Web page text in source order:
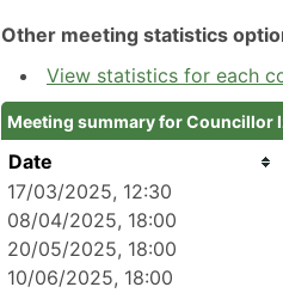
Other meeting statistics
View statistics for each
Meeting summary for Councillor
Date
17/03/2025, 12:30
08/04/2025, 18:00
20/05/2025, 18:00
10/06/2025, 18:00